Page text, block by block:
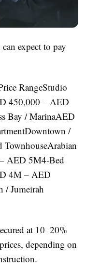
expect to pay
RangeStudio
450,000 – AED
Bay / MarinaAED
/
AED 5M4-Bed
4M – AED
/ Jumeirah
at 10–20%
depending on